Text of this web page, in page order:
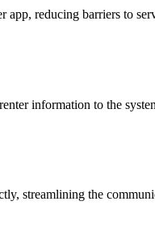
app, reducing barriers to
information to the
streamlining the